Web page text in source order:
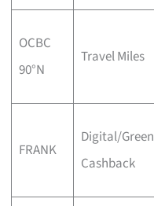
OCBC
90°N
Travel Miles
FRANK
Digital/Green
Cashback